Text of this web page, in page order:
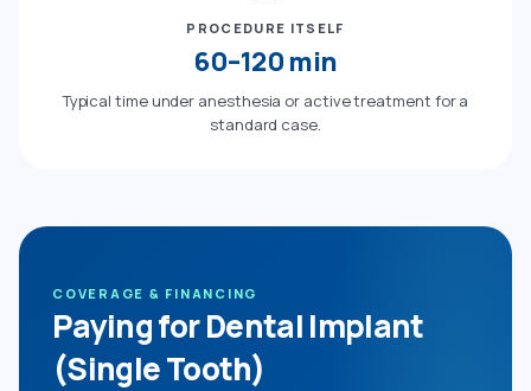
PROCEDURE ITSELF
60–120 min
Typical time under anesthesia or active treatment for a
standard case.
COVERAGE & FINANCING
Paying for Dental Implant
(Single Tooth)